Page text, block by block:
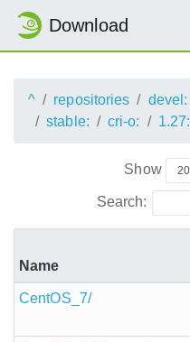
Download
^ repositories devel:
stable:
cri-o: 1.27:
Show
Search:
Name
CentOS_7/